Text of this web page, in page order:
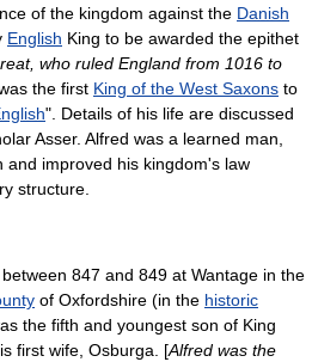
of the kingdom against the Danish
English King to be awarded the epithet
, who ruled England from 1016 to
the first King of the West Saxons to
". Details of his life are discussed
Asser. Alfred was a learned man,
and improved his kingdom's law
structure.
847 and 849 at Wantage in the
of Oxfordshire (in the historic
the fifth and youngest son of King
first wife, Osburga. [Alfred was the